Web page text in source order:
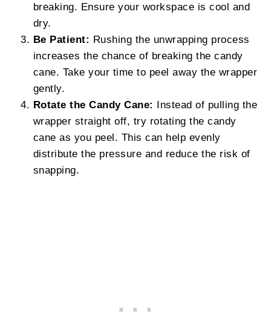
breaking. Ensure your workspace is cool and
dry.
Be Patient: Rushing the unwrapping process
increases the chance of breaking the candy
cane. Take your time to peel away the wrapper
gently.
Rotate the Candy Cane: Instead of pulling the
wrapper straight off, try rotating the candy
cane as you peel. This can help evenly
distribute the pressure and reduce the risk of
snapping.